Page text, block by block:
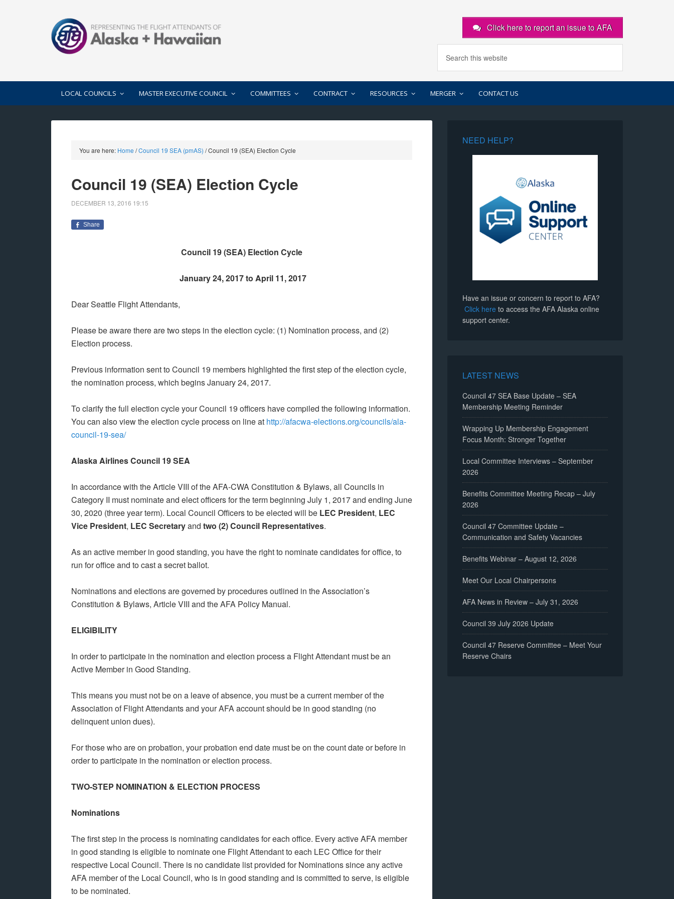
Click here to report an issue to AFA
LOCAL COUNCILS MASTER EXECUTIVE COUNCIL COMMITTEES CONTRACT RESOURCES MERGER CONTACT US
You are here: Home /Council 19 SEA (pmAS) /Council 19 (SEA) Election Cycle
Council 19 (SEA) Election Cycle
DECEMBER 13, 2016 19:15
Share
Council 19 (SEA) Election Cycle
January 24, 2017 to April 11, 2017
Dear Seattle Flight Attendants,
Please be aware there are two steps in the election cycle: (1) Nomination process, and (2)
Election process.
Previous information sent to Council 19 members highlighted the first step of the election cycle,
the nomination process, which begins January 24, 2017.
To clarify the full election cycle your Council 19 officers have compiled the following information.
You can also view the election cycle process on line at http://afacwa-elections.org/councils/ala-
council-19-sea/
Alaska Airlines Council 19 SEA
In accordance with the Article VIII of the AFA-CWA Constitution & Bylaws, all Councils in
Category II must nominate and elect officers for the term beginning July 1, 2017 and ending June
30, 2020 (three year term). Local Council Officers to be elected will be LEC President, LEC
Vice President, LEC Secretaryand two (2) Council Representatives.
As an active member in good standing, you have the right to nominate candidates for office, to
run for office and to cast a secret ballot.
Nominations and elections are governed by procedures outlined in the Association’s
Constitution & Bylaws, Article VIII and the AFA Policy Manual.
ELIGIBILITY
In order to participate in the nomination and election process a Flight Attendant must be an
Active Member in Good Standing.
This means you must not be on a leave of absence, you must be a current member of the
Association of Flight Attendants and your AFA account should be in good standing (no
delinquent union dues).
For those who are on probation, your probation end date must be on the count date or before in
order to participate in the nomination or election process.
TWO-STEP NOMINATION & ELECTION PROCESS
Nominations
The first step in the process is nominating candidates for each office. Every active AFA member
in good standing is eligible to nominate one Flight Attendant to each LEC Office for their
respective Local Council. There is no candidate list provided for Nominations since any active
AFA member of the Local Council, who is in good standing and is committed to serve, is eligible
to be nominated.
NEED HELP?
Have an issue or concern to report to AFA?
Click here to access the AFA Alaska online
support center.
LATEST NEWS
Council 47 SEA Base Update – SEA
Membership Meeting Reminder
Wrapping Up Membership Engagement
Focus Month: Stronger Together
Local Committee Interviews – September
2026
Benefits Committee Meeting Recap – July
2026
Council 47 Committee Update –
Communication and Safety Vacancies
Benefits Webinar – August 12, 2026
Meet Our Local Chairpersons
AFA News in Review – July 31, 2026
Council 39 July 2026 Update
Council 47 Reserve Committee – Meet Your
Reserve Chairs